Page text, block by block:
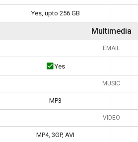
Yes, upto 256 GB
Multimedia
EMAIL
Yes
MUSIC
MP3
VIDEO
MP4, 3GP, AVI